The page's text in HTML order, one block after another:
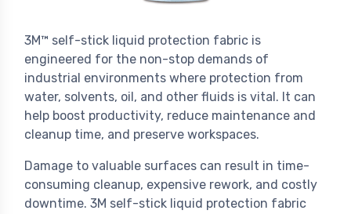
3M™ self-stick liquid protection fabric is
engineered for the non-stop demands of
industrial environments where protection from
water, solvents, oil, and other fluids is vital. It can
help boost productivity, reduce maintenance and
cleanup time, and preserve workspaces.
Damage to valuable surfaces can result in time-
consuming cleanup, expensive rework, and costly
downtime. 3M self-stick liquid protection fabric